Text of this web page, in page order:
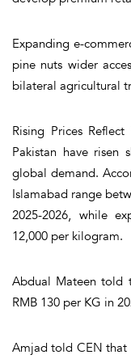
Expanding e-
pine nuts wider
bilateral agricultural
Rising Prices
Pakistan have risen
global demand.
Islamabad range
2025-2026, while
12,000 per kilogram.
Abdual Mateen told
RMB 130 per KG in
Amjad told CEN that